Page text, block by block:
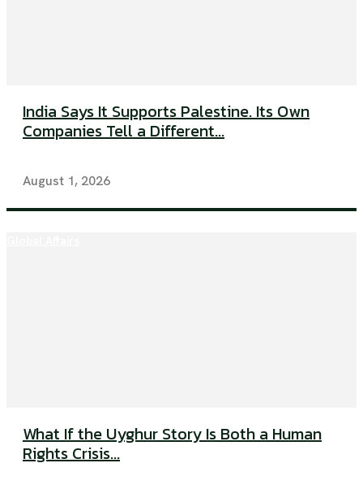
India Says It Supports Palestine. Its Own
Companies Tell a Different...
August 1, 2026
What If the Uyghur Story Is Both a Human
Rights Crisis...